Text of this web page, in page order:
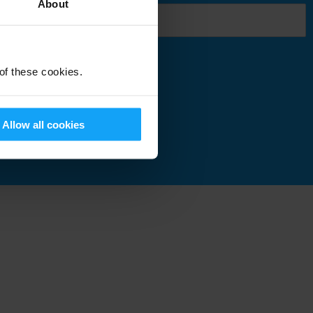
About
these cookies.
Allow all cookies
Submit